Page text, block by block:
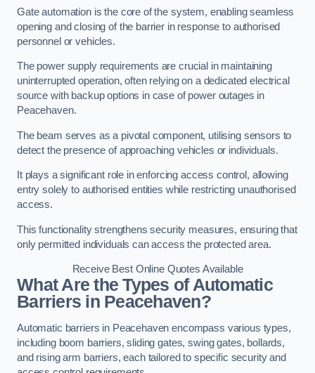
Gate automation is the core of the system, enabling seamless
opening and closing of the barrier in response to authorised
personnel or vehicles.
The power supply requirements are crucial in maintaining
uninterrupted operation, often relying on a dedicated electrical
source with backup options in case of power outages in
Peacehaven.
The beam serves as a pivotal component, utilising sensors to
detect the presence of approaching vehicles or individuals.
It plays a significant role in enforcing access control, allowing
entry solely to authorised entities while restricting unauthorised
access.
This functionality strengthens security measures, ensuring that
only permitted individuals can access the protected area.
Receive Best Online Quotes Available
What Are the Types of Automatic
Barriers in Peacehaven?
Automatic barriers in Peacehaven encompass various types,
including boom barriers, sliding gates, swing gates, bollards,
and rising arm barriers, each tailored to specific security and